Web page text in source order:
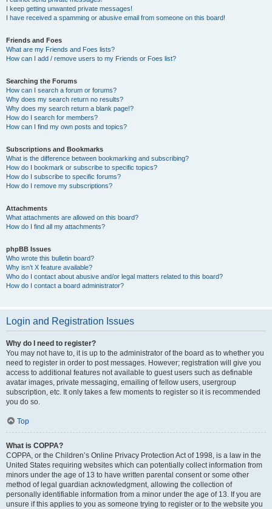
I keep getting unwanted private messages!
I have received a spamming or abusive email from someone on this board!
Friends and Foes
What are my Friends and Foes lists?
How can I add / remove users to my Friends or Foes list?
Searching the Forums
How can I search a forum or forums?
Why does my search return no results?
Why does my search return a blank page!?
How do I search for members?
How can I find my own posts and topics?
Subscriptions and Bookmarks
What is the difference between bookmarking and subscribing?
How do I bookmark or subscribe to specific topics?
How do I subscribe to specific forums?
How do I remove my subscriptions?
Attachments
What attachments are allowed on this board?
How do I find all my attachments?
phpBB Issues
Who wrote this bulletin board?
Why isn’t X feature available?
Who do I contact about abusive and/or legal matters related to this board?
How do I contact a board administrator?
Login and Registration Issues
Why do I need to register?
You may not have to, it is up to the administrator of the board as to whether you
need to register in order to post messages. However; registration will give you
access to additional features not available to guest users such as definable
avatar images, private messaging, emailing of fellow users, usergroup
subscription, etc. It only takes a few moments to register so it is recommended
you do so.
Top
What is COPPA?
COPPA, or the Children’s Online Privacy Protection Act of 1998, is a law in the
United States requiring websites which can potentially collect information from
minors under the age of 13 to have written parental consent or some other
method of legal guardian acknowledgment, allowing the collection of
personally identifiable information from a minor under the age of 13. If you are
unsure if this applies to you as someone trying to register or to the website you